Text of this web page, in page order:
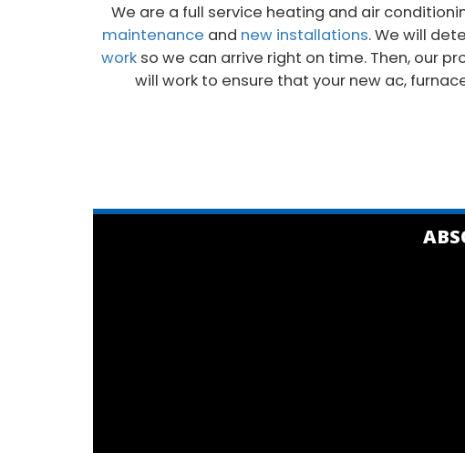
We are a full service heating and air
maintenance and new installations. We will
work so we can arrive right on time. Then, our
will work to ensure that your new ac,